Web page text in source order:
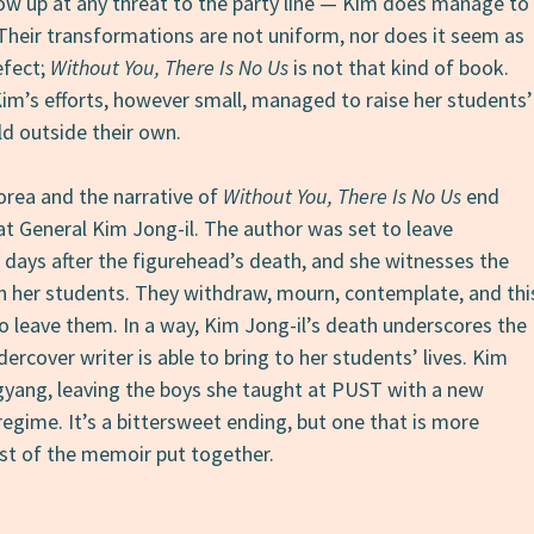
transformations are not uniform, nor does it seem as
Without You, There Is No Us is not that kind of book.
efforts, however small, managed to raise her students’
outside their own.
and the narrative of Without You, There Is No Us end
General Kim Jong-il. The author was set to leave
after the figurehead’s death, and she witnesses the
her students. They withdraw, mourn, contemplate, and
them. In a way, Kim Jong-il’s death underscores the
writer is able to bring to her students’ lives. Kim
leaving the boys she taught at PUST with a new
It’s a bittersweet ending, but one that is more
of the memoir put together.